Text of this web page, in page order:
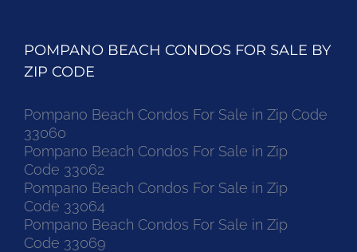
POMPANO BEACH CONDOS FOR SALE BY
ZIP CODE
Pompano Beach Condos For Sale in Zip Code
33060
Pompano Beach Condos For Sale in Zip
Code 33062
Pompano Beach Condos For Sale in Zip
Code 33064
Pompano Beach Condos For Sale in Zip
Code 33069